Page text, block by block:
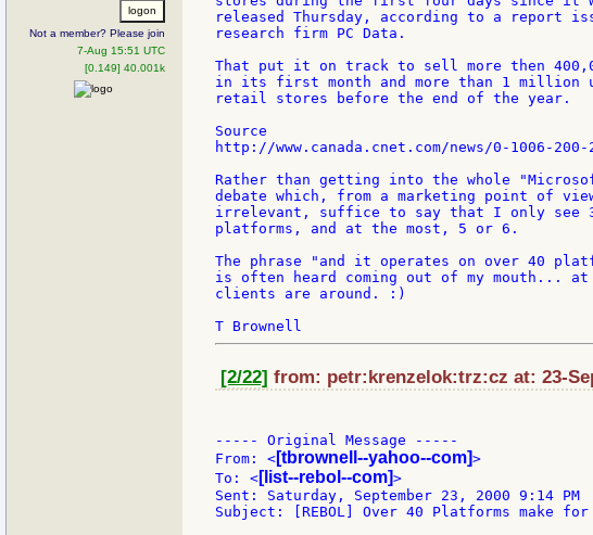
Not a member? Please join
7-Aug 15:51 UTC
[0.149] 40.001k
released Thursday, according to a report
research firm PC Data.
That put it on track to sell more then
in its first month and more than 1 million
retail stores before the end of the year.
Source
http://www.canada.cnet.com/news/0-1006-
Rather than getting into the whole
debate which, from a marketing point of
irrelevant, suffice to say that I only see
platforms, and at the most, 5 or 6.
The phrase "and it operates on over 40
is often heard coming out of my mouth... at
clients are around. :)
[2/22] from: petr:krenzelok:trz:cz at: 23-
----- Original Message -----
From: < [tbrownell--yahoo--com]>
To: < [list--rebol--com]>
Sent: Saturday, September 23, 2000 9:14 PM
Subject: [REBOL] Over 40 Platforms make